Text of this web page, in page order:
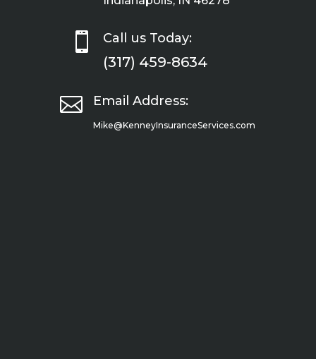
 Call us Today:
(317) 459-8634
 Email Address:
Mike@KenneyInsuranceServices.com